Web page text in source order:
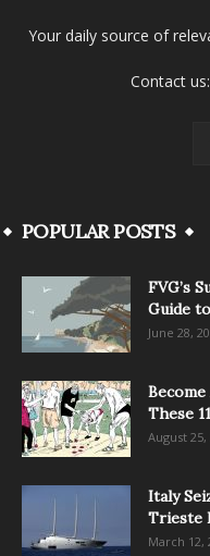
Your daily source of
Contact us:
POPULAR POSTS
FVG’s
Guide
June 28,
These
August 25,
Italy
Trieste
March 12,